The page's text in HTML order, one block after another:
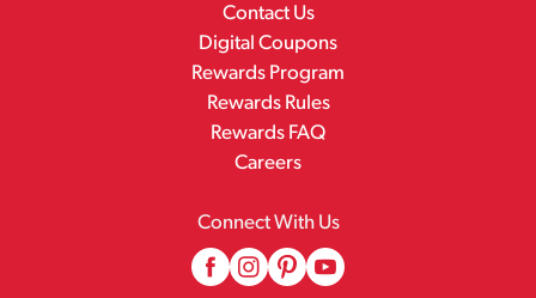
Contact Us
Digital Coupons
Rewards Program
Rewards Rules
Rewards FAQ
Careers
Connect With Us